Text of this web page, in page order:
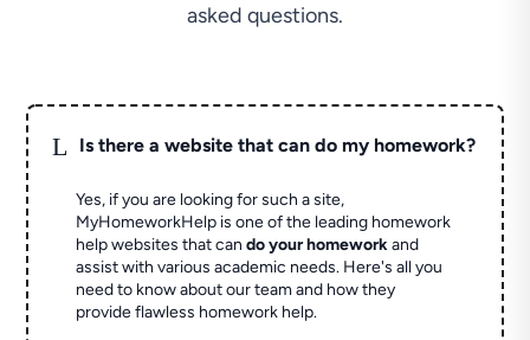
asked questions.
L Is there a website that can do my homework?
Yes, if you are looking for such a site,
MyHomeworkHelp is one of the leading homework
help websites that cando your homeworkand
assist with various academic needs. Here's all you
need to know about our team and how they
provide flawless homework help.